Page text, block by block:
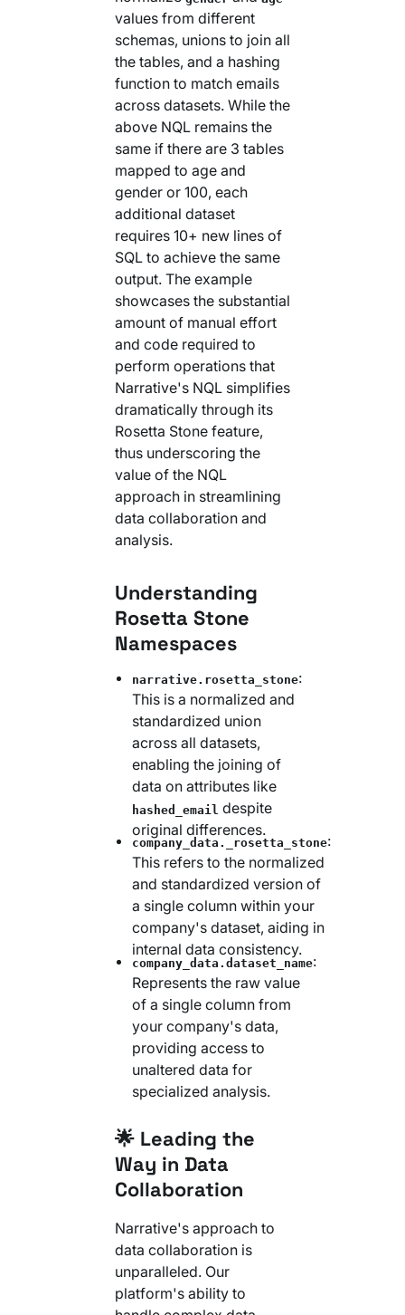
values from different
schemas, unions to join all
the tables, and a hashing
function to match emails
across datasets. While the
above NQL remains the
same if there are 3 tables
mapped to age and
gender or 100, each
additional dataset
requires 10+ new lines of
SQL to achieve the same
output. The example
showcases the substantial
amount of manual effort
and code required to
perform operations that
Narrative's NQL simplifies
dramatically through its
Rosetta Stone feature,
thus underscoring the
value of the NQL
approach in streamlining
data collaboration and
analysis.
Understanding
Rosetta Stone
Namespaces
narrative.rosetta_stone:
This is a normalized and
standardized union
across all datasets,
enabling the joining of
data on attributes like
hashed_email despite
original differences.
company_data._rosetta_stone:
This refers to the normalized
and standardized version of
a single column within your
company's dataset, aiding in
internal data consistency.
company_data.dataset_name:
Represents the raw value
of a single column from
your company's data,
providing access to
unaltered data for
specialized analysis.
🌟 Leading the
Way in Data
Collaboration
Narrative's approach to
data collaboration is
unparalleled. Our
platform's ability to